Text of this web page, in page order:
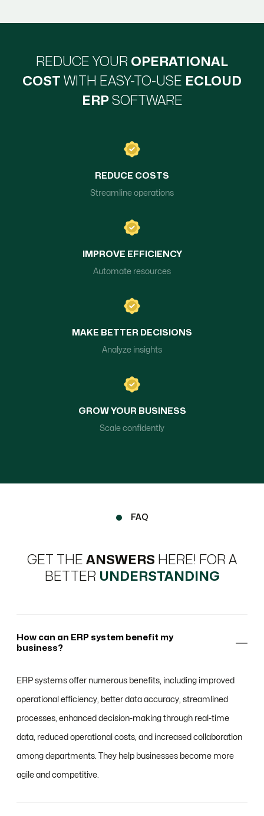
REDUCE YOUR OPERATIONAL
COST WITH EASY-TO-USE ECLOUD
ERPSOFTWARE
REDUCE COSTS
Streamline operations
IMPROVE EFFICIENCY
Automate resources
MAKE BETTER DECISIONS
Analyze insights
GROW YOUR BUSINESS
Scale confidently
FAQ
GET THE ANSWERS HERE! FOR A
BETTER UNDERSTANDING
How can an ERP system benefit my
business?
ERP systems offer numerous benefits, including improved
operational efficiency, better data accuracy, streamlined
processes, enhanced decision-making through real-time
data, reduced operational costs, and increased collaboration
among departments. They help businesses become more
agile and competitive.